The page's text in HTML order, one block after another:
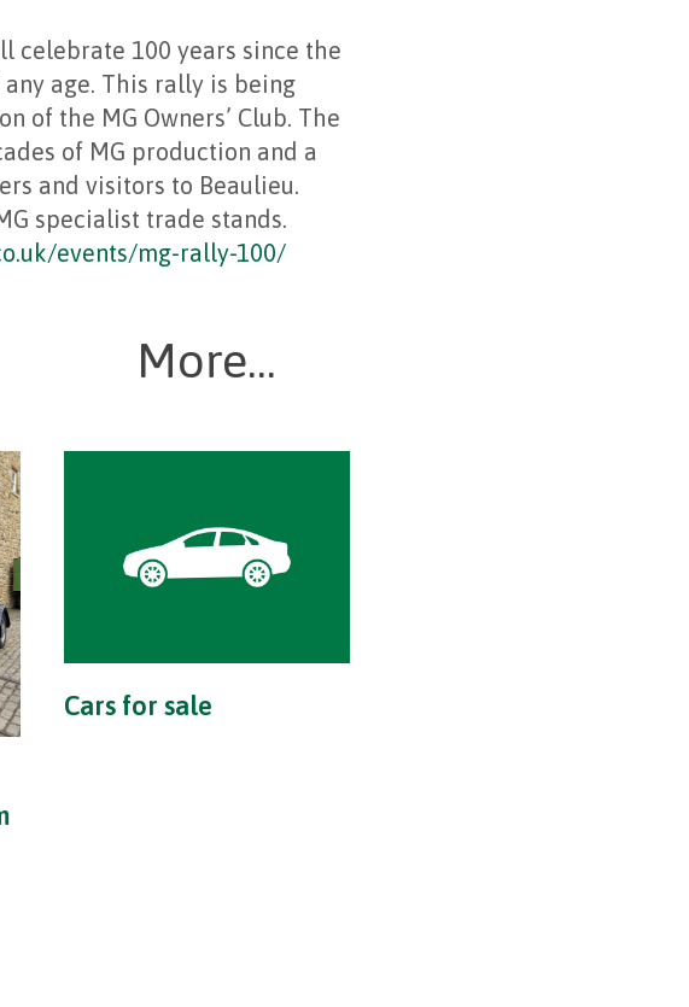
celebrate 100 years since the
age. This rally is being
of the MG Owners’ Club. The
of MG production and a
and visitors to Beaulieu.
specialist trade stands.
events/mg-rally-100/
More...
Cars for sale